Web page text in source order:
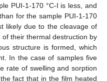
PUI-1-170 °C-I is less, and
for the sample PUI-1-170
likely due to the cleavage of
their thermal destruction by
structure is formed, which
In the case of samples five
rate of swelling and sorption
fact that in the film heated